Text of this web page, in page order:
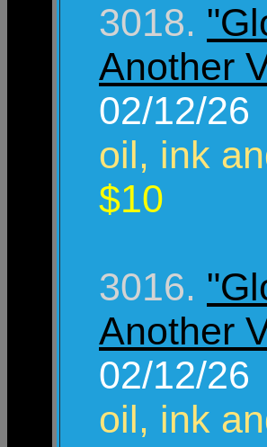
3018.
Another
02/12/26
oil, ink
$10
3016.
Another
02/12/26
oil, ink